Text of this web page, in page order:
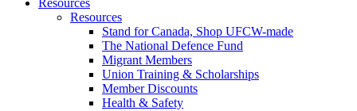
Resources
Resources
Stand for Canada, Shop UFCW-made
The National Defence Fund
Migrant Members
Union Training & Scholarships
Member Discounts
Health & Safety